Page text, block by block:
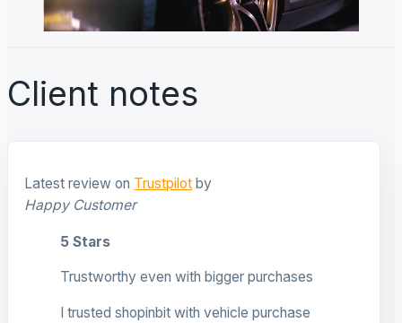
Client notes
Latest review on Trustpilot by
Happy Customer
5 Stars
Trustworthy even with bigger purchases
I trusted shopinbit with vehicle purchase